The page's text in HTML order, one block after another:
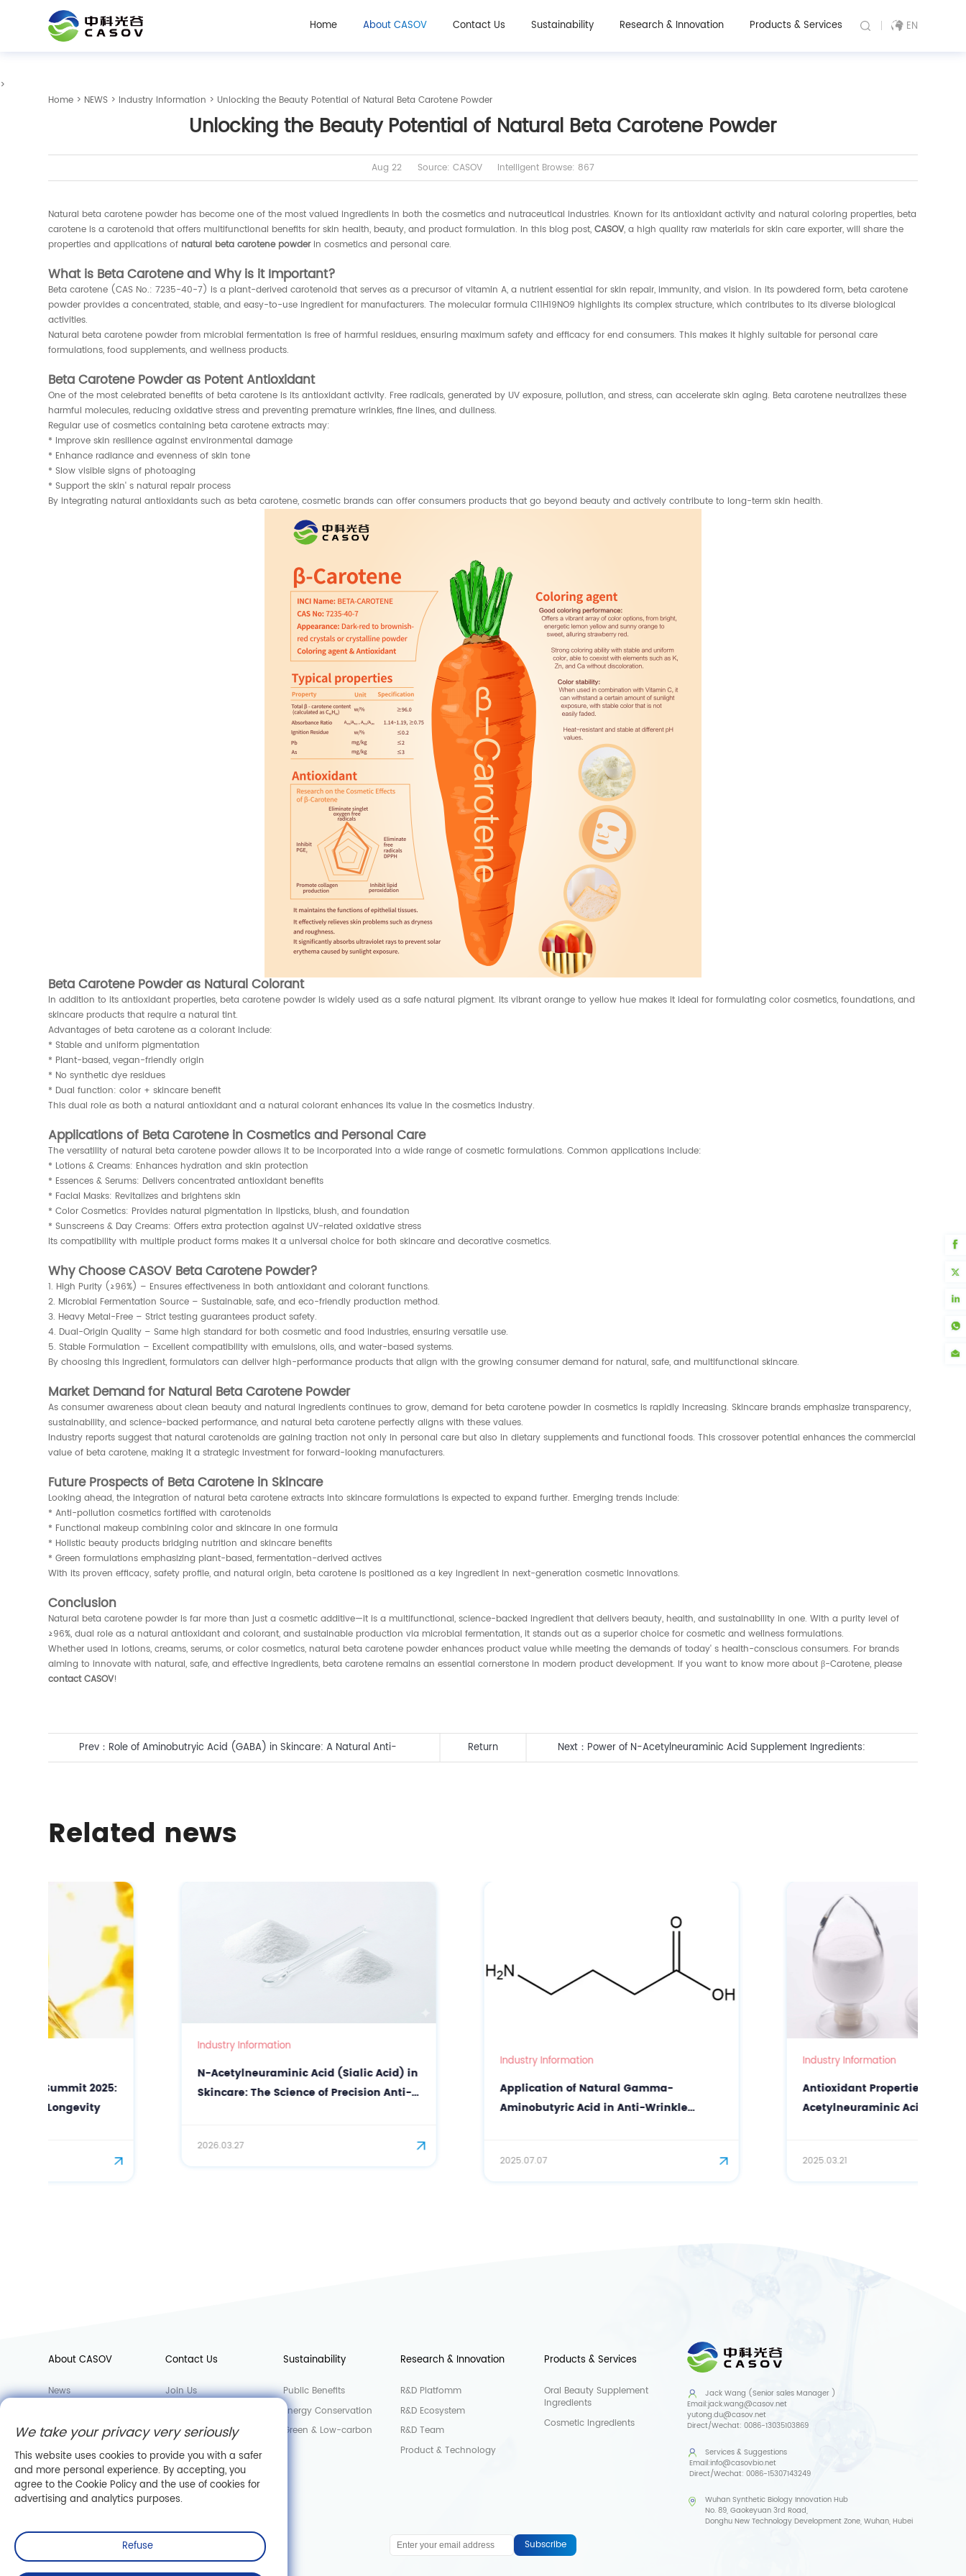
Home About CASOV Contact Us Sustainability Research & Innovation Products & Services EN
>
Home > NEWS > Industry Information > Unlocking the Beauty Potential of Natural Beta Carotene Powder
Unlocking the Beauty Potential of Natural Beta Carotene Powder
Aug 22 Source: CASOV Intelligent Browse: 867
Natural beta carotene powder has become one of the most valued ingredients in both the cosmetics and nutraceutical industries. Known for its antioxidant activity and natural coloring properties, beta
carotene is a carotenoid that offers multifunctional benefits for skin health, beauty, and product formulation. In this blog post,CASOV, a high quality raw materials for skin care exporter, will share the
properties and applications of natural beta carotene powderin cosmetics and personal care.
What is Beta Carotene and Why is it Important?
Beta carotene (CAS No.: 7235-40-7) is a plant-derived carotenoid that serves as a precursor of vitamin A, a nutrient essential for skin repair, immunity, and vision. In its powdered form, beta carotene
powder provides a concentrated, stable, and easy-to-use ingredient for manufacturers. The molecular formula C11H19NO9 highlights its complex structure, which contributes to its diverse biological
activities.
Natural beta carotene powder from microbial fermentation is free of harmful residues, ensuring maximum safety and efficacy for end consumers. This makes it highly suitable for personal care
formulations, food supplements, and wellness products.
Beta Carotene Powder as Potent Antioxidant
One of the most celebrated benefits of beta carotene is its antioxidant activity. Free radicals, generated by UV exposure, pollution, and stress, can accelerate skin aging. Beta carotene neutralizes these
harmful molecules, reducing oxidative stress and preventing premature wrinkles, fine lines, and dullness.
Regular use of cosmetics containing beta carotene extracts may:
* Improve skin resilience against environmental damage
* Enhance radiance and evenness of skin tone
* Slow visible signs of photoaging
* Support the skin' s natural repair process
By integrating natural antioxidants such as beta carotene, cosmetic brands can offer consumers products that go beyond beauty and actively contribute to long-term skin health.
Beta Carotene Powder as Natural Colorant
In addition to its antioxidant properties, beta carotene powder is widely used as a safe natural pigment. Its vibrant orange to yellow hue makes it ideal for formulating color cosmetics, foundations, and
skincare products that require a natural tint.
Advantages of beta carotene as a colorant include:
* Stable and uniform pigmentation
* Plant-based, vegan-friendly origin
* No synthetic dye residues
* Dual function: color + skincare benefit
This dual role as both a natural antioxidant and a natural colorant enhances its value in the cosmetics industry.
Applications of Beta Carotene in Cosmetics and Personal Care
The versatility of natural beta carotene powder allows it to be incorporated into a wide range of cosmetic formulations. Common applications include:
* Lotions & Creams: Enhances hydration and skin protection
* Essences & Serums: Delivers concentrated antioxidant benefits
* Facial Masks: Revitalizes and brightens skin
* Color Cosmetics: Provides natural pigmentation in lipsticks, blush, and foundation
* Sunscreens & Day Creams: Offers extra protection against UV-related oxidative stress
Its compatibility with multiple product forms makes it a universal choice for both skincare and decorative cosmetics.
Why Choose CASOV Beta Carotene Powder?
1. High Purity (≥96%) – Ensures effectiveness in both antioxidant and colorant functions.
2. Microbial Fermentation Source – Sustainable, safe, and eco-friendly production method.
3. Heavy Metal-Free – Strict testing guarantees product safety.
4. Dual-Origin Quality – Same high standard for both cosmetic and food industries, ensuring versatile use.
5. Stable Formulation – Excellent compatibility with emulsions, oils, and water-based systems.
By choosing this ingredient, formulators can deliver high-performance products that align with the growing consumer demand for natural, safe, and multifunctional skincare.
Market Demand for Natural Beta Carotene Powder
As consumer awareness about clean beauty and natural ingredients continues to grow, demand for beta carotene powder in cosmetics is rapidly increasing. Skincare brands emphasize transparency,
sustainability, and science-backed performance, and natural beta carotene perfectly aligns with these values.
Industry reports suggest that natural carotenoids are gaining traction not only in personal care but also in dietary supplements and functional foods. This crossover potential enhances the commercial
value of beta carotene, making it a strategic investment for forward-looking manufacturers.
Future Prospects of Beta Carotene in Skincare
Looking ahead, the integration of natural beta carotene extracts into skincare formulations is expected to expand further. Emerging trends include:
* Anti-pollution cosmetics fortified with carotenoids
* Functional makeup combining color and skincare in one formula
* Holistic beauty products bridging nutrition and skincare benefits
* Green formulations emphasizing plant-based, fermentation-derived actives
With its proven efficacy, safety profile, and natural origin, beta carotene is positioned as a key ingredient in next-generation cosmetic innovations.
Conclusion
Natural beta carotene powder is far more than just a cosmetic additive—it is a multifunctional, science-backed ingredient that delivers beauty, health, and sustainability in one. With a purity level of
≥96%, dual role as a natural antioxidant and colorant, and sustainable production via microbial fermentation, it stands out as a superior choice for cosmetic and wellness formulations.
Whether used in lotions, creams, serums, or color cosmetics, natural beta carotene powder enhances product value while meeting the demands of today' s health-conscious consumers. For brands
aiming to innovate with natural, safe, and effective ingredients, beta carotene remains an essential cornerstone in modern product development. If you want to know more about β-Carotene, please
contact CASOV!
Prev： Role of Aminobutryic Acid (GABA) in Skincare: A Natural Anti-
Next： Power of N-Acetylneuraminic Acid Supplement Ingredients:
Return
Related news
N-Acetylneuraminic Acid (Sialic Acid) in
Skincare: The Science of Precision Anti-
Aging and Antioxidant Protection
Application of Natural Gamma-
Aminobutyric Acid in Anti-Wrinkle
Antioxidant Properties of N-
Acetylneuraminic Acid (Sialic Acid) in
About CASOV
News
Laboratory
Company Information
Contact Us
Join Us
Sustainability
Public Benefits
Energy Conservation
Green & Low-carbon
Research & Innovation
R&D Platfomm
R&D Ecosystem
R&D Team
Product & Technology
Products & Services
Oral Beauty Supplement
Ingredients
Cosmetic Ingredients
Jack Wang (Senior sales Manager )
Email:jack.wang@casov.net
yutong.du@casov.net
Direct/Wechat:0086-13035103869
Services & Suggestions
Email:info@casovbio.net
Direct/Wechat:0086-15307143249
Wuhan Synthetic Biology Innovation Hub
No. 89, Gaokeyuan 3rd Road,
Donghu New Technology Development Zone, Wuhan, Hubei
Subscribe
We take your privacy very seriously
This website uses cookies to provide you with a safer
and more personal experience. By accepting, you
agree to the Cookie Policy and the use of cookies for
advertising and analytics purposes.
Refuse